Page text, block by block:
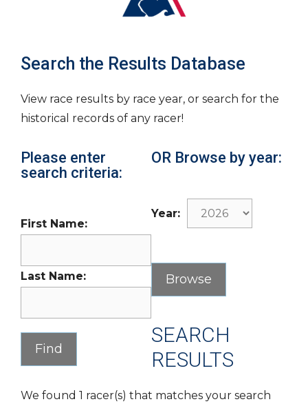
Search the Results Database
View race results by race year, or search for the
historical records of any racer!
Please enter
search criteria:
First Name:
Last Name:
OR Browse by year:
Year:
SEARCH
RESULTS
We found 1 racer(s) that matches your search